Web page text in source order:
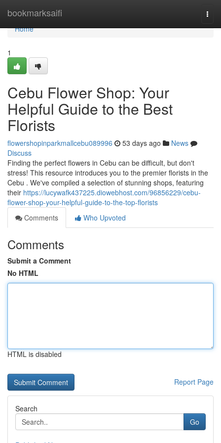
bookmarksaifi
Home
Home
1
Cebu Flower Shop: Your
Helpful Guide to the Best
Florists
flowershopinparkmallcebu089996 53 days ago
News
Discuss
Finding the perfect flowers in Cebu can be difficult, but don't
stress! This resource introduces you to the premier florists in the
Cebu . We've compiled a selection of stunning shops, featuring
their https://lucywafk437225.diowebhost.com/96856229/cebu-
flower-shop-your-helpful-guide-to-the-top-florists
Comments
Who Upvoted
Comments
Submit a Comment
No HTML
HTML is disabled
Report Page
Search
Go